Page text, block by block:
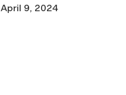
April 9, 2024